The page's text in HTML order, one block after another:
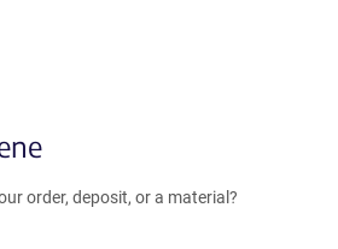
order, deposit, or a material?